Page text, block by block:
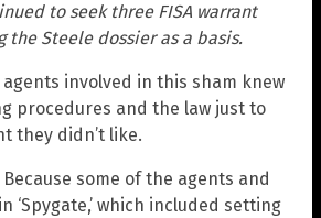
to seek three FISA warrant
the Steele dossier as a basis.
agents involved in this sham knew
procedures and the law just to
they didn’t like.
Because some of the agents and
‘Spygate,’ which included setting